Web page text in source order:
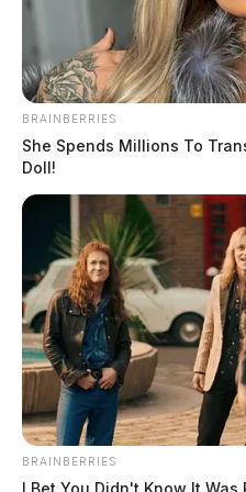
BRAINBERRIES
She Spends Millions To
Doll!
BRAINBERRIES